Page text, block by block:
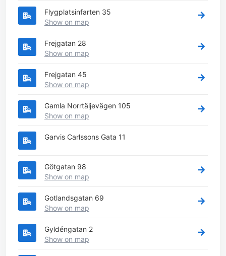
Flygplatsinfarten 35
Show on map
Frejgatan 28
Show on map
Frejgatan 45
Show on map
Gamla Norrtäljevägen 105
Show on map
Garvis Carlssons Gata 11
Götgatan 98
Show on map
Gotlandsgatan 69
Show on map
Gyldéngatan 2
Show on map